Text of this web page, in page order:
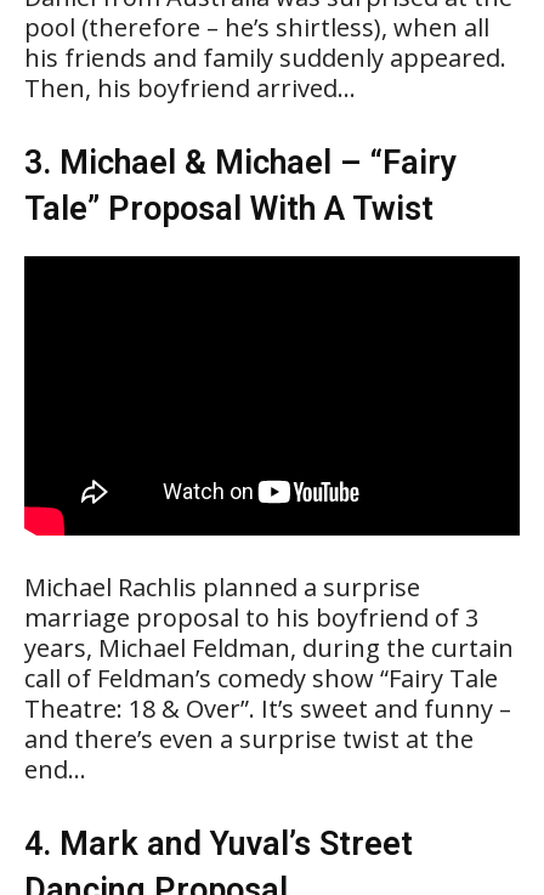
pool (therefore – he’s shirtless), when all
his friends and family suddenly appeared.
Then, his boyfriend arrived…
3. Michael & Michael – “Fairy
Tale” Proposal With A Twist
Michael Rachlis planned a surprise
marriage proposal to his boyfriend of 3
years, Michael Feldman, during the curtain
call of Feldman’s comedy show “Fairy Tale
Theatre: 18 & Over”. It’s sweet and funny –
and there’s even a surprise twist at the
end…
4. Mark and Yuval’s Street